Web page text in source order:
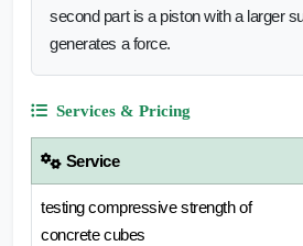
second part is a piston with a larger
generates a force.
Services & Pricing
Service
testing compressive strength of
concrete cubes